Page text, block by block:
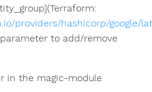
providers/hashicorp/google/
to add/remove
in the magic-module